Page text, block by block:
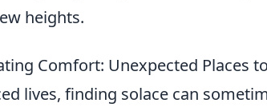
heights.
Comfort: Unexpected Places
lives, finding solace can